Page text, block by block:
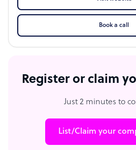
Book a call
Register or claim
Just 2 minutes to
List/Claim your